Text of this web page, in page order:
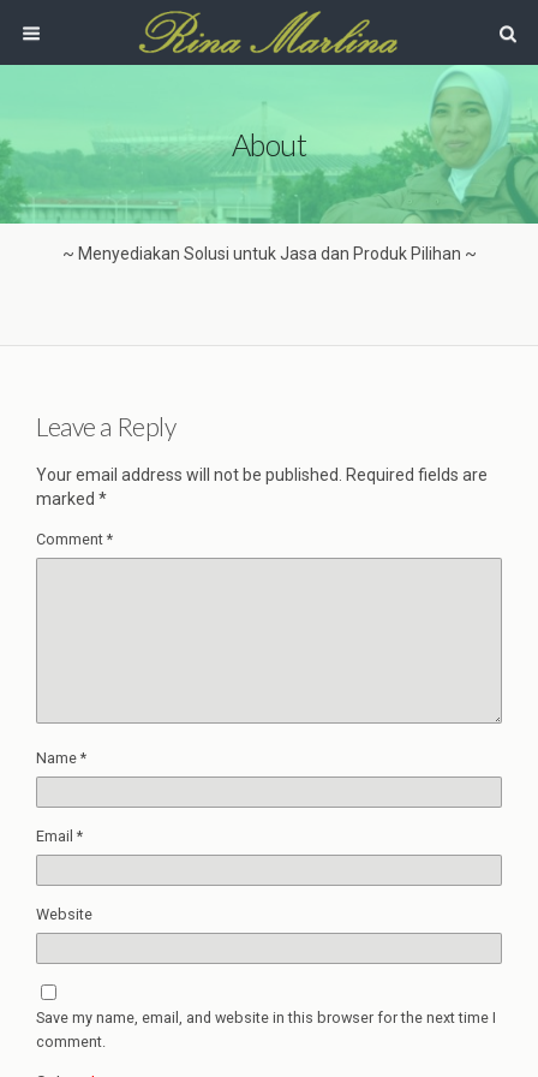
About
~ Menyediakan Solusi untuk Jasa dan Produk Pilihan ~
Leave a Reply
Your email address will not be published.
Required fields are
marked *
Comment *
Name *
Email *
Website
Save my name, email, and website in this browser for the next time I
comment.